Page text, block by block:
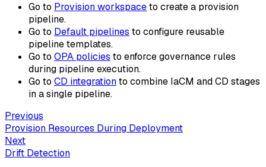
Go to Provision workspaceto create a provision
pipeline.
Go to Default pipelines to configure reusable
pipeline templates.
Go to OPA policies to enforce governance rules
during pipeline execution.
Go to CD integrationto combine IaCM and CD stages
in a single pipeline.
Previous
Provision Resources During Deployment
Next
Drift Detection